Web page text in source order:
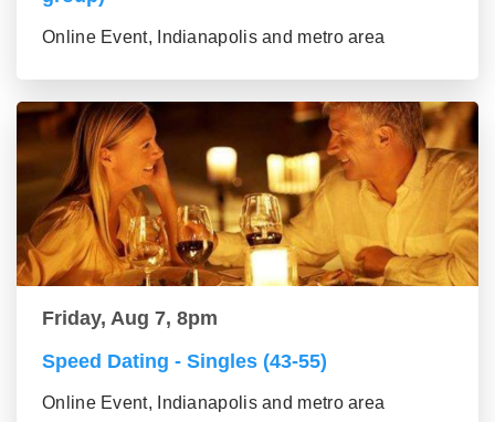
Online Event, Indianapolis and metro area
Friday, Aug 7, 8pm
Speed Dating - Singles (43-55)
Online Event, Indianapolis and metro area